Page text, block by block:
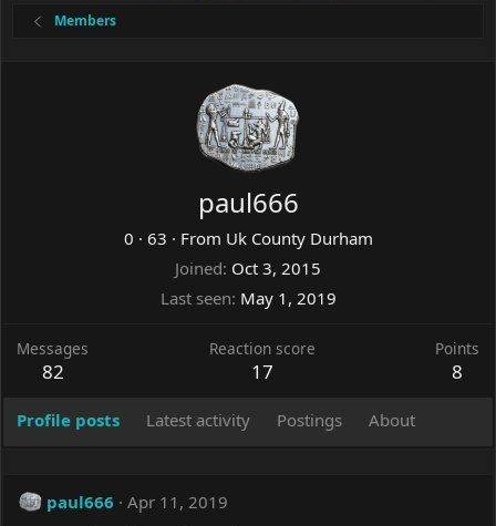
Members
paul666
0 · 63 · From Uk County Durham
Joined Oct 3, 2015
Last seen May 1, 2019
Messages
82
Reaction score
17
Points
8
Profile posts Latest activity Postings About
paul666
Apr 11, 2019